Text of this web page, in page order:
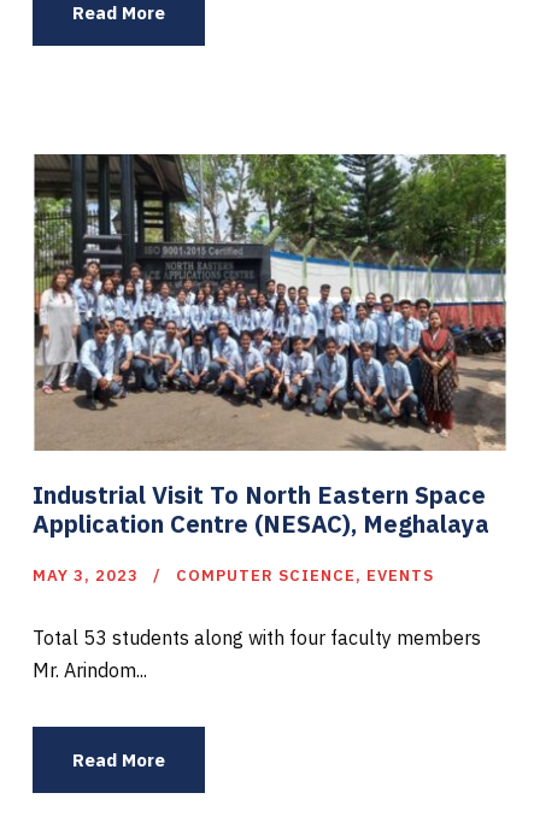
Read More
Industrial Visit To North Eastern Space
Application Centre (NESAC), Meghalaya
MAY 3, 2023 COMPUTER SCIENCE, EVENTS
Total 53 students along with four faculty members
Mr. Arindom...
Read More